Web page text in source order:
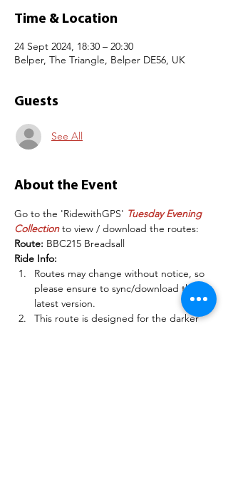
Time & Location
24 Sept 2024, 18:30 – 20:30
Belper, The Triangle, Belper DE56, UK
Guests
See All
About the Event
Go to the 'RidewithGPS' Tuesday Evening
Collection to view / download the routes:
Route: BBC215 Breadsall
Ride Info:
Routes may change without notice, so
please ensure to sync/download the
latest version.
This route is designed for the darker